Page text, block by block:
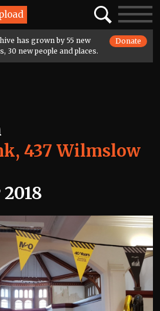
SearchToggle
has grown by 55 new
30 new people and places.
Donate
437 Wilmslow